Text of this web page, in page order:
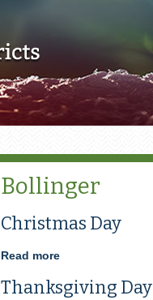
Bollinger
Christmas Day
Read moreabout
Day
Thanksgiving Day